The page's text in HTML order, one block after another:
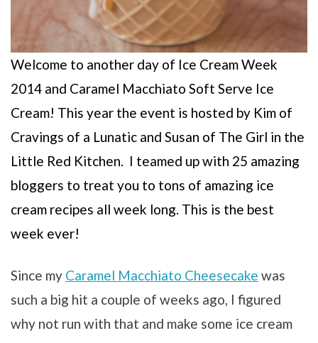
Welcome to another day of Ice Cream Week
2014 and Caramel Macchiato Soft Serve Ice
Cream! This year the event is hosted by Kim of
Cravings of a Lunatic and Susan of The Girl in the
Little Red Kitchen. I teamed up with 25 amazing
bloggers to treat you to tons of amazing ice
cream recipes all week long. This is the best
week ever!
Since my Caramel Macchiato Cheesecake was
such a big hit a couple of weeks ago, I figured
why not run with that and make some ice cream